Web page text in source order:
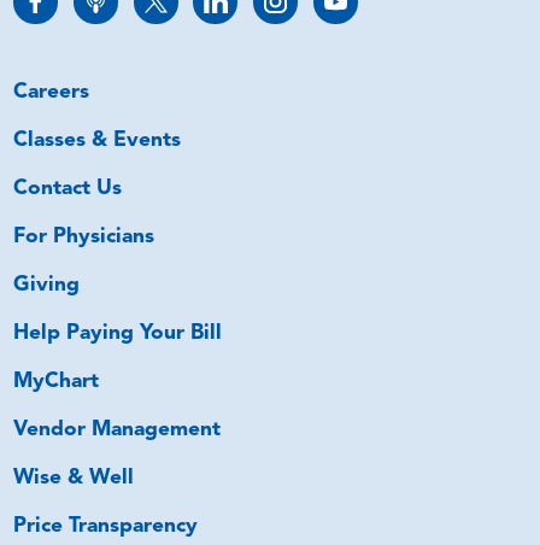
Careers
Classes & Events
Contact Us
For Physicians
Giving
Help Paying Your Bill
MyChart
Vendor Management
Wise & Well
Price Transparency